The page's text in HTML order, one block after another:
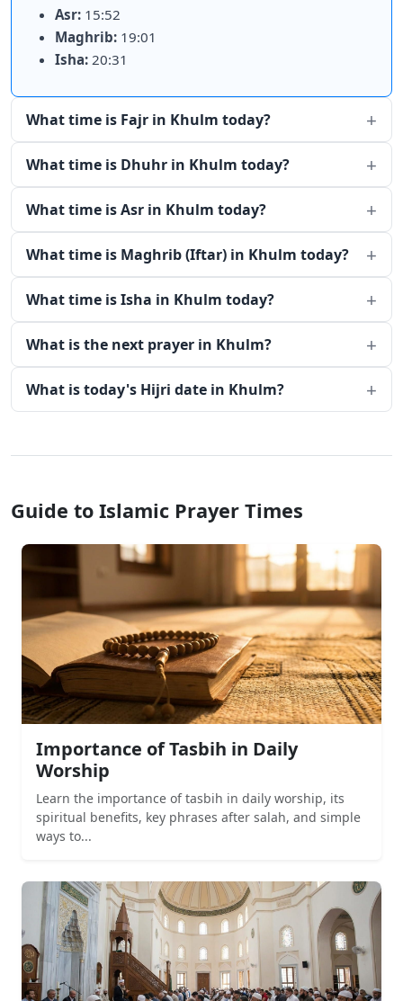
Asr: 15:52
Maghrib: 19:01
Isha: 20:31
What time is Fajr in Khulm today?
What time is Dhuhr in Khulm today?
What time is Asr in Khulm today?
What time is Maghrib (Iftar) in Khulm today?
What time is Isha in Khulm today?
What is the next prayer in Khulm?
What is today's Hijri date in Khulm?
Guide to Islamic Prayer Times
Importance of Tasbih in Daily
Worship
Learn the importance of tasbih in daily worship, its
spiritual benefits, key phrases after salah, and simple
ways to...